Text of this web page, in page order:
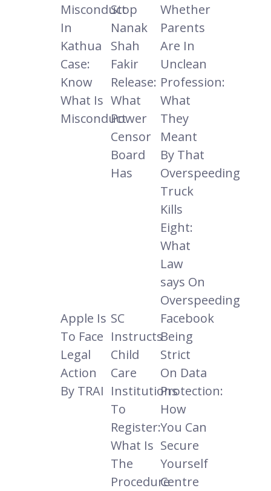
Misconduct
In
Kathua
Case:
Know
What Is
Misconduct
Stop
Nanak
Shah
Fakir
Release:
What
Power
Censor
Board
Has
Whether
Parents
Are In
Unclean
Profession:
What
They
Meant
By That
Overspeeding
Truck
Kills
Eight:
What
Law
says On
Overspeeding
Apple Is
To Face
Legal
Action
By TRAI
SC
Instructs
Child
Care
Institutions
To
Register:
What Is
The
Procedure
Facebook
Being
Strict
On Data
Protection:
How
You Can
Secure
Yourself
Centre